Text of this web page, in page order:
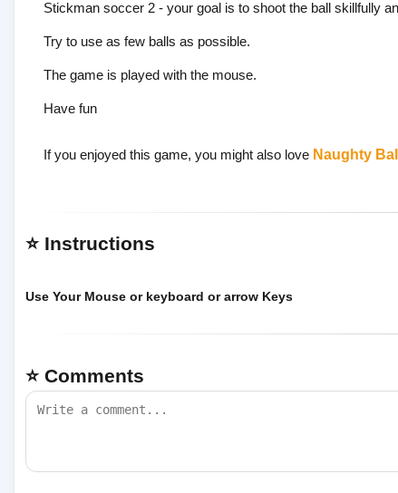
Stickman soccer 2 - your goal is to shoot the ball skillfully
Try to use as few balls as possible.
The game is played with the mouse.
Have fun
If you enjoyed this game, you might also love Naughty
⭐ Instructions
Use Your Mouse or keyboard or arrow Keys
⭐ Comments